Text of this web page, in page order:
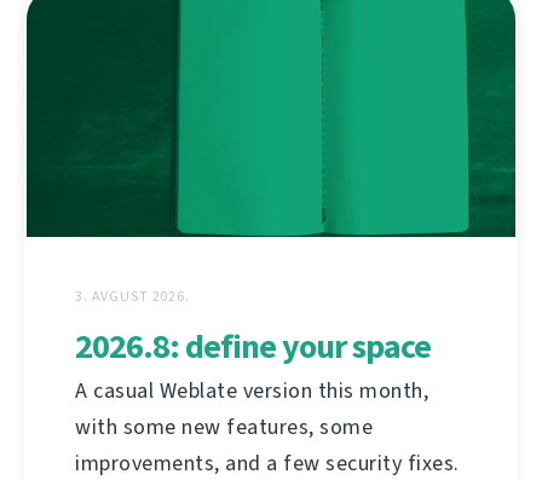
3. AVGUST 2026.
2026.8: define your space
A casual Weblate version this month,
with some new features, some
improvements, and a few security fixes.